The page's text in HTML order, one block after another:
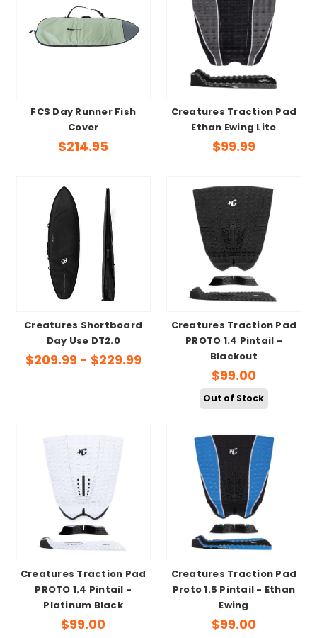
FCS Day Runner Fish
Cover
$214.95
Creatures Traction Pad
Ethan Ewing Lite
$99.99
Creatures Shortboard
Day Use DT2.0
$209.99 - $229.99
Creatures Traction Pad
PROTO 1.4 Pintail -
Blackout
$99.00
Out of Stock
Creatures Traction Pad
PROTO 1.4 Pintail -
Platinum Black
$99.00
Creatures Traction Pad
Proto 1.5 Pintail - Ethan
Ewing
$99.00